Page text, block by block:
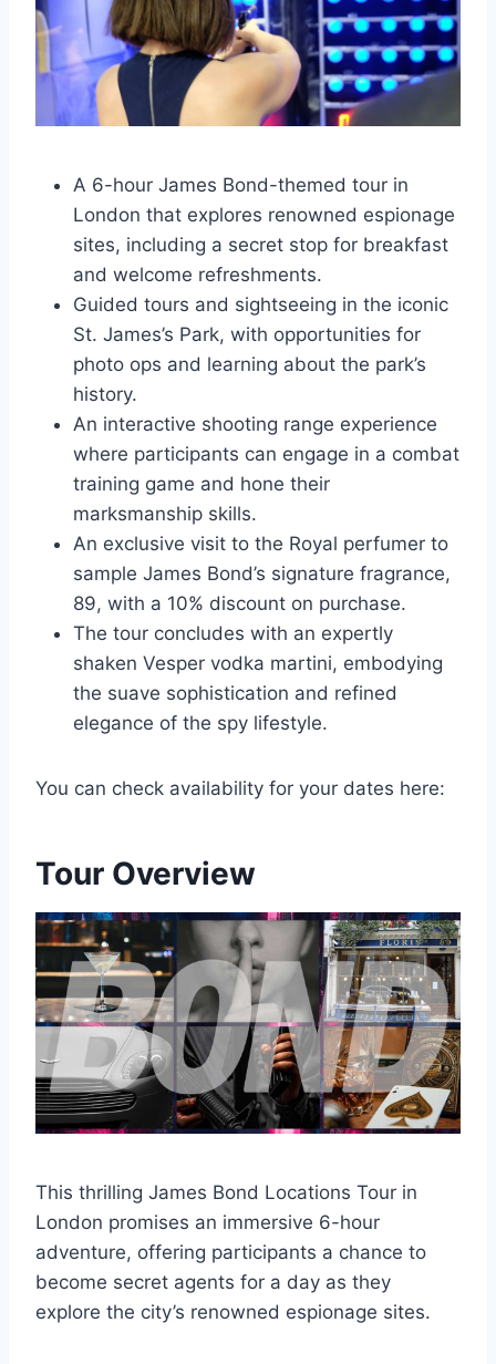
A 6-hour James Bond-themed tour in
London that explores renowned espionage
sites, including a secret stop for breakfast
and welcome refreshments.
Guided tours and sightseeing in the iconic
St. James’s Park, with opportunities for
photo ops and learning about the park’s
history.
An interactive shooting range experience
where participants can engage in a combat
training game and hone their
marksmanship skills.
An exclusive visit to the Royal perfumer to
sample James Bond’s signature fragrance,
89, with a 10% discount on purchase.
The tour concludes with an expertly
shaken Vesper vodka martini, embodying
the suave sophistication and refined
elegance of the spy lifestyle.
You can check availability for your dates here:
Tour Overview
This thrilling James Bond Locations Tour in
London promises an immersive 6-hour
adventure, offering participants a chance to
become secret agents for a day as they
explore the city’s renowned espionage sites.